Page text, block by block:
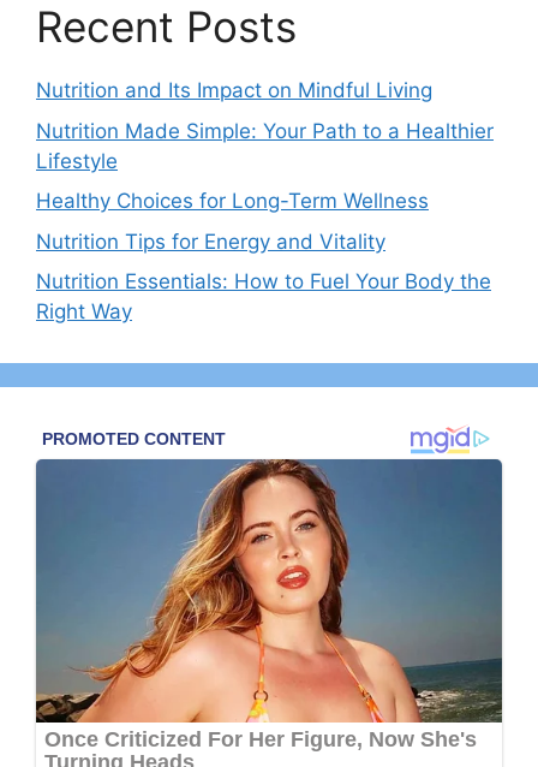
Recent Posts
Nutrition and Its Impact on Mindful Living
Nutrition Made Simple: Your Path to a Healthier
Lifestyle
Healthy Choices for Long-Term Wellness
Nutrition Tips for Energy and Vitality
Nutrition Essentials: How to Fuel Your Body the
Right Way